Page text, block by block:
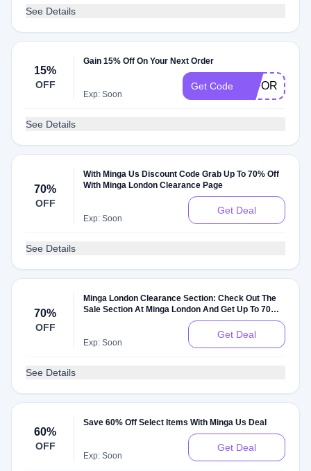
See Details
15%
OFF
Gain 15% Off On Your Next Order
Exp: Soon
Get Code 15FORME
See Details
70%
OFF
With Minga Us Discount Code Grab Up To 70% Off
With Minga London Clearance Page
Exp: Soon
Get Deal
See Details
70%
OFF
Minga London Clearance Section: Check Out The
Sale Section At Minga London And Get Up To 70%
Exp: Soon
Get Deal
See Details
60%
OFF
Save 60% Off Select Items With Minga Us Deal
Exp: Soon
Get Deal